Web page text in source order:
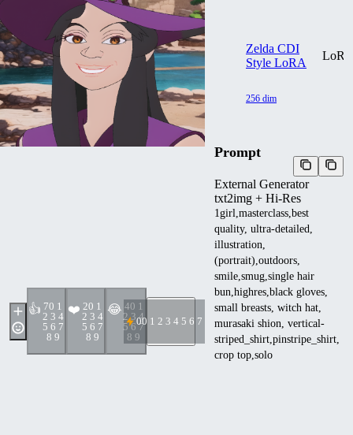
👍 70 1
2 3 4
5 6 7
8 9
❤️ 20 1
2 3 4
5 6 7
8 9
😂 40 1
2 3 4
5 6 7
8 9
00 1 2 3 4 5 6 7 8 9
Zelda CDI
Style LoRA
256 dim
Prompt
External Generator
txt2img + Hi-Res
1girl,masterclass,best
quality, ultra-detailed,
illustration,
(portrait),outdoors,
smile,smug,single hair
bun,highres,black gloves,
small breasts, witch hat,
murasaki shion, vertical-
striped_shirt,pinstripe_shirt,
crop top,solo